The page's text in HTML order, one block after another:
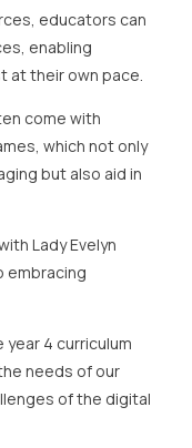
educators can
enabling
their own pace.
come with
which not only
but also aid in
Lady Evelyn
embracing
4 curriculum
needs of our
of the digital